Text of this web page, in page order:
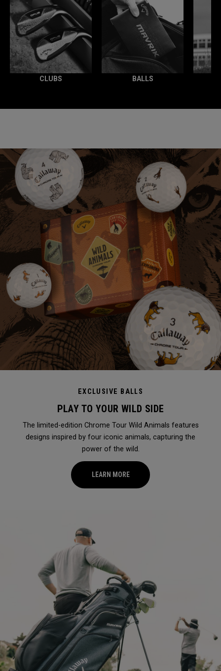
CLUBS BALLS
EXCLUSIVE BALLS
PLAY TO YOUR WILD SIDE
The limited-edition Chrome Tour Wild Animals features
designs inspired by four iconic animals, capturing the
power of the wild.
LEARN MORE